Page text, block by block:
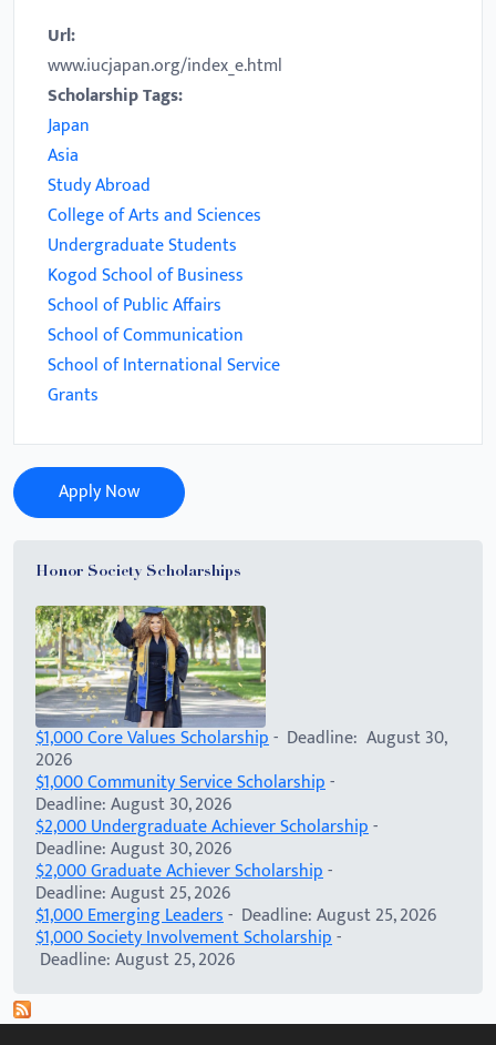
Url:
www.iucjapan.org/index_e.html
Scholarship Tags:
Japan
Asia
Study Abroad
College of Arts and Sciences
Undergraduate Students
Kogod School of Business
School of Public Affairs
School of Communication
School of International Service
Grants
Apply Now
Honor Society Scholarships
$1,000 Core Values Scholarship- Deadline: August 30,
2026
$1,000 Community Service Scholarship-
Deadline: August 30, 2026
$2,000 Undergraduate Achiever Scholarship-
Deadline: August 30, 2026
$2,000 Graduate Achiever Scholarship-
Deadline: August 25, 2026
$1,000 Emerging Leaders- Deadline: August 25, 2026
$1,000 Society Involvement Scholarship-
Deadline: August 25, 2026